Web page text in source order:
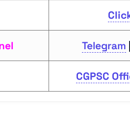
Telegram
CGPSC